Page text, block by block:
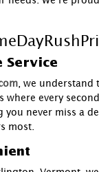
Service
, we understand
where every
you never miss a
most.